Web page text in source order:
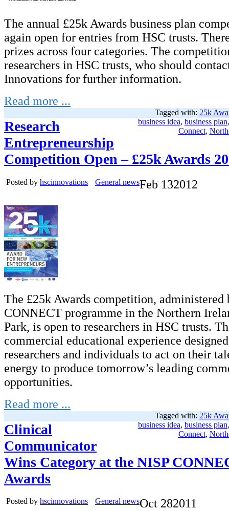
The annual £25k Awards business plan
again open for entries from HSC trusts.
prizes across four categories. The
researchers in HSC trusts, who should
Innovations for further information.
Read more ...
Tagged with: 25k
business idea, business plan
Connect,
Research
Entrepreneurship
Competition Open – £25k Awards
Posted by hscinnovations General newsFeb 132012
The £25k Awards competition, administered
CONNECT programme in the Northern
Park, is open to researchers in HSC trusts.
commercial educational experience
researchers and individuals to act on their
energy to produce tomorrow’s leading
opportunities.
Read more ...
Tagged with: 25k
business idea, business plan
Connect,
Clinical
Communicator
Wins Category at the NISP
Awards
Posted by hscinnovations General newsOct 282011